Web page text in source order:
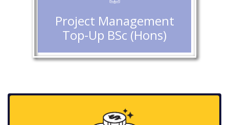
Project Management
Top-Up BSc (Hons)